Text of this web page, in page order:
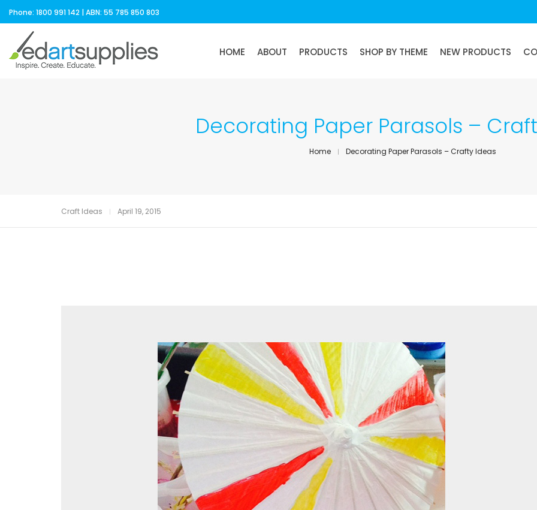
Phone: 1800 991 142 | ABN: 55 785 850 803
HOME ABOUT PRODUCTS SHOP BY THEME NEW PRODUCTS
Decorating Paper Parasols –
Home Decorating Paper Parasols – Crafty Ideas
Craft Ideas April 19, 2015